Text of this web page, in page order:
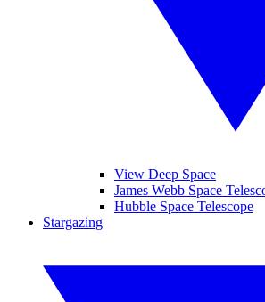
View Deep Space
James Webb Space
Hubble Space Telescope
Stargazing